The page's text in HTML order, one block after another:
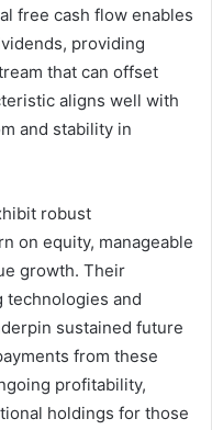
free cash flow enables
providing
that can offset
aligns well with
and stability in
robust
on equity, manageable
growth. Their
technologies and
sustained future
from these
profitability,
holdings for those